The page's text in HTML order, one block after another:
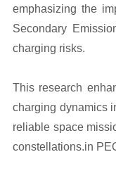
emphasizing the
Secondary
charging risks.
This research
charging dynamics
reliable space
constellations.in